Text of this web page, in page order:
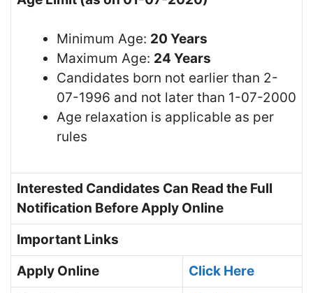
Minimum Age: 20 Years
Maximum Age: 24 Years
Candidates born not earlier than 2-
07-1996 and not later than 1-07-2000
Age relaxation is applicable as per
rules
Interested Candidates Can Read the Full
Notification Before Apply Online
Important Links
Apply Online
Click Here